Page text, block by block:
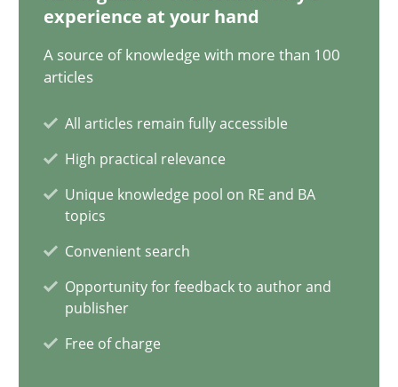
experience at your hand
A source of knowledge with more than 100
articles
All articles remain fully accessible
High practical relevance
Unique knowledge pool on RE and BA
topics
Convenient search
Opportunity for feedback to author and
publisher
Free of charge
NLP for Requirements Engineers, Part 2
How requirements engineers can benefit from applying the
Cross-discipline
Corrine Thomas
Albena Georgieva